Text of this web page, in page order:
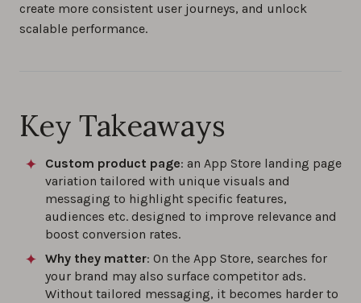
create more consistent user journeys, and unlock
scalable performance.
Key Takeaways
Custom product page: an App Store landing page
variation tailored with unique visuals and
messaging to highlight specific features,
audiences etc. designed to improve relevance and
boost conversion rates.
Why they matter: On the App Store, searches for
your brand may also surface competitor ads.
Without tailored messaging, it becomes harder to